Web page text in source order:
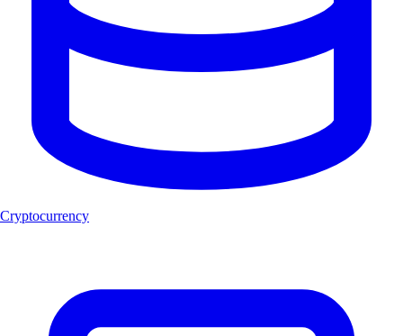
Cryptocurrency